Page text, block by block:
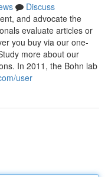
Discuss
and advocate the
evaluate articles or
you buy via our one-
more about our
In 2011, the Bohn lab
user